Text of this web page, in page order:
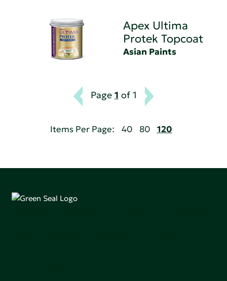
Apex Ultima
Protek Topcoat
Asian Paints
Page 1 of 1
Items Per Page: 40 80 120